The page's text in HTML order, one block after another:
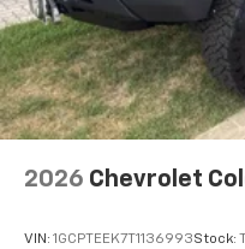
2026 Chevrolet
VIN: 1GCPTEEK7T1136993Stock: